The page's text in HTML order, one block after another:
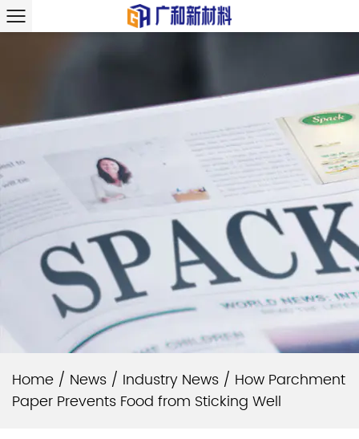
Home / News / Industry News / How Parchment
Paper Prevents Food from Sticking Well